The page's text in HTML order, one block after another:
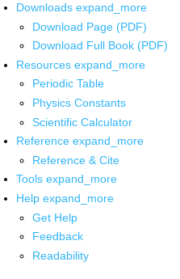
Downloads expand_more
Download Page (PDF)
Download Full Book (PDF)
Resources expand_more
Periodic Table
Physics Constants
Scientific Calculator
Reference expand_more
Reference & Cite
Tools expand_more
Help expand_more
Get Help
Feedback
Readability